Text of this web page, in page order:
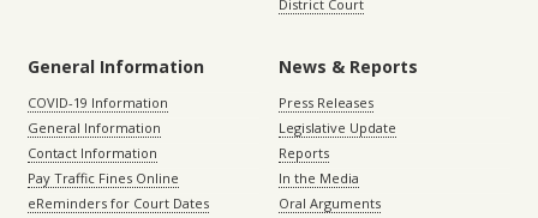
District Court
General Information
COVID-19 Information
General Information
Contact Information
Pay Traffic Fines Online
eReminders for Court Dates
News & Reports
Press Releases
Legislative Update
Reports
In the Media
Oral Arguments